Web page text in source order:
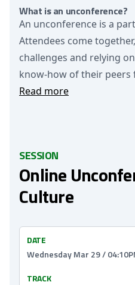
What is an unconference?
An unconference is a
Attendees come
challenges and relying
know-how of their peers
Read more
SESSION
Online
Culture
DATE
Wednesday Mar 29 /
TRACK